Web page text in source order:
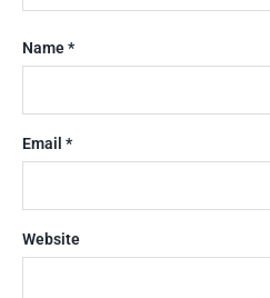
Name*
Email *
Website